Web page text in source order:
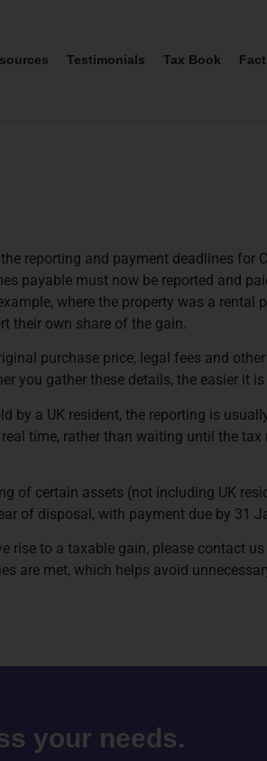
Testimonials Tax Book
reporting and payment deadlines for
payable must now be reported and
where the property was a rental
their own share of the gain.
purchase price, legal fees and
you gather these details, the easier it
by a UK resident, the reporting is
time, rather than waiting until the
of certain assets (not including UK
of disposal, with payment due by 31
rise to a taxable gain, please contact
are met, which helps avoid
your needs.